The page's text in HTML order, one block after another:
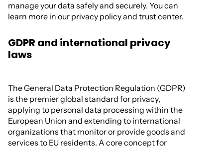
manage your data safely and securely. You can
learn more in our privacy policy and trust center.
GDPR and international privacy
laws
The General Data Protection Regulation (GDPR)
is the premier global standard for privacy,
applying to personal data processing within the
European Union and extending to international
organizations that monitor or provide goods and
services to EU residents. A core concept for